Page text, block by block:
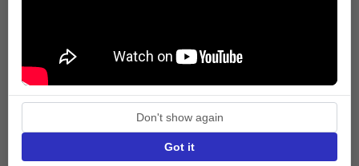
Press
Terms of Service
Privacy policy
API licence terms
Don't show again
Got it